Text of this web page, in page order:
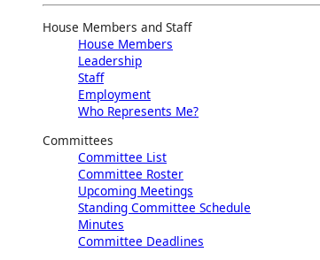
House Members and Staff
House Members
Leadership
Staff
Employment
Who Represents Me?
Committees
Committee List
Committee Roster
Upcoming Meetings
Standing Committee Schedule
Minutes
Committee Deadlines